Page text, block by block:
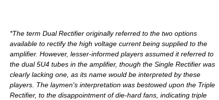
*The term Dual Rectifier originally referred to the two options
available to rectify the high voltage current being supplied to the
amplifier. However, lesser-informed players assumed it referred to
the dual 5U4 tubes in the amplifier, though the Single Rectifier was
clearly lacking one, as its name would be interpreted by these
players. The laymen's interpretation was bestowed upon the Triple
Rectifier, to the disappointment of die-hard fans, indicating triple